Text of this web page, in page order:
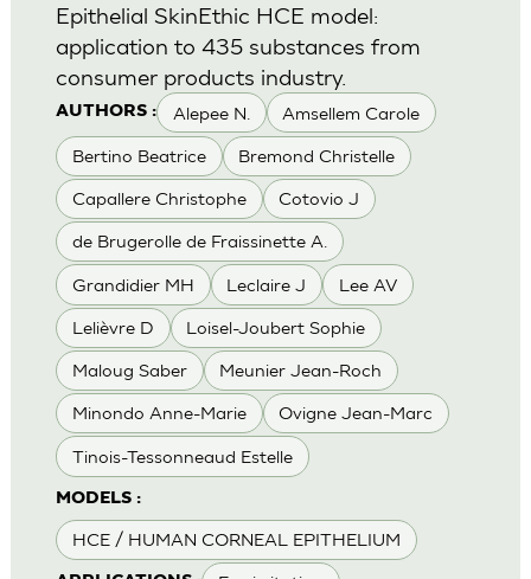
AUTHORS : Alepee N. Amsellem Carole
Bertino Beatrice Bremond Christelle
Capallere Christophe Cotovio J
de Brugerolle de Fraissinette A.
Grandidier MH Leclaire J Lee AV
Lelièvre D Loisel-Joubert Sophie
Maloug Saber Meunier Jean-Roch
Minondo Anne-Marie Ovigne Jean-Marc
Tinois-Tessonneaud Estelle
MODELS :
HCE / HUMAN CORNEAL EPITHELIUM
Epithelial SkinEthic HCE model:
application to 435 substances from
consumer products industry.